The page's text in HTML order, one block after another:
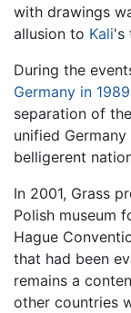
with drawings
allusion to Kali's
During the
Germany in
separation of
unified
belligerent
In 2001, Grass
Polish museum
Hague
that had been
remains a
other countries